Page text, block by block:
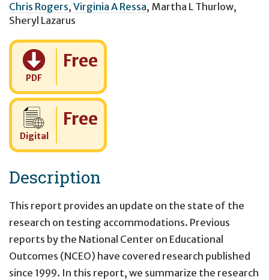
Chris Rogers, Virginia A Ressa, Martha L Thurlow,
Sheryl Lazarus
PDF
Cost:
Free
Digital
Cost:
Free
Description
This report provides an update on the state of the
research on testing accommodations. Previous
reports by the National Center on Educational
Outcomes (NCEO) have covered research published
since 1999. In this report, we summarize the research